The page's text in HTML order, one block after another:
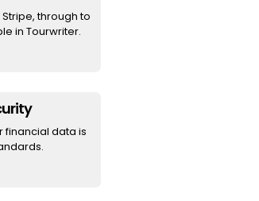
through to
in Tourwriter.
financial data is